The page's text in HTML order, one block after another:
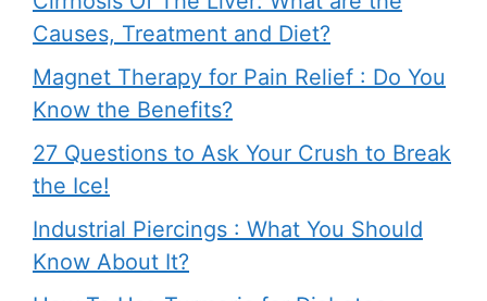
Causes, Treatment and Diet?
Magnet Therapy for Pain Relief : Do You
Know the Benefits?
27 Questions to Ask Your Crush to Break
the Ice!
Industrial Piercings : What You Should
Know About It?